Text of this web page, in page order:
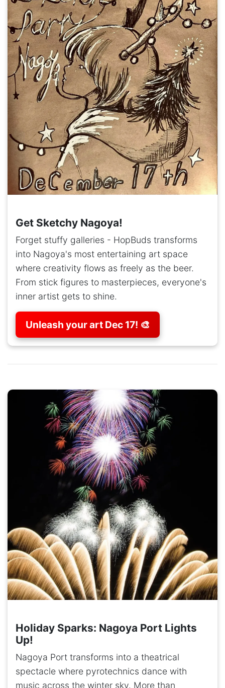
Get Sketchy Nagoya!
Forget stuffy galleries - HopBuds transforms
into Nagoya's most entertaining art space
where creativity flows as freely as the beer.
From stick figures to masterpieces, everyone's
inner artist gets to shine.
Unleash your art Dec 17! 🎨
Holiday Sparks: Nagoya Port Lights
Up!
Nagoya Port transforms into a theatrical
spectacle where pyrotechnics dance with
music across the winter sky. More than